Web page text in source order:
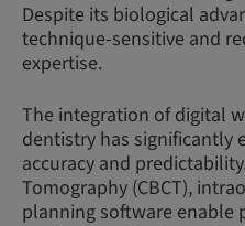
Despite its biological
technique-sensitive and
expertise.
The integration of digital
dentistry has significantly
accuracy and
Tomography (CBCT),
planning software enable